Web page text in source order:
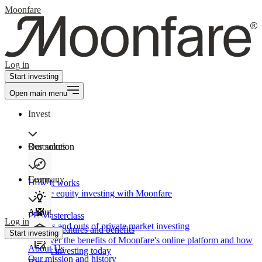
Moonfare
Log in
Start investing
Open main menu
Invest
Our solution
How It works
Private equity investing with Moonfare
Product features and benefits
Discover the benefits of Moonfare's online platform and how
to start investing today
Resources
Learn
PE Masterclass
The ins and outs of private market investing
Company
About
About Us
Our mission and history
Log in
Start investing